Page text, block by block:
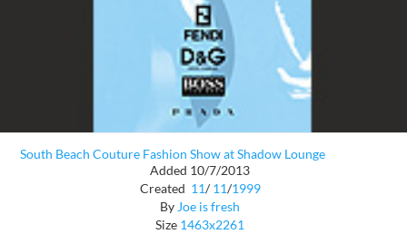
South Beach Couture Fashion Show at Shadow Lounge
Added 10/7/2013
Created 11/ 11/1999
ByJoe is fresh
Size 1463x2261